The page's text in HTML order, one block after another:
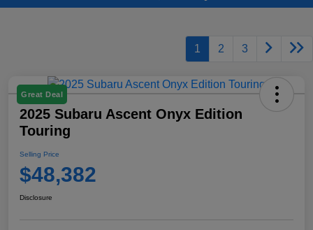
1 2 3
Great Deal
2025 Subaru Ascent Onyx Edition
Touring
Selling Price
$48,382
Disclosure